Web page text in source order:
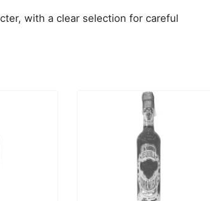
with a clear selection for careful